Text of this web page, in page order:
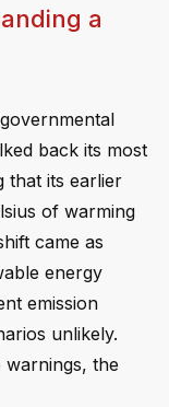
a
back its most
that its earlier
of warming
came as
energy
emission
unlikely.
warnings, the